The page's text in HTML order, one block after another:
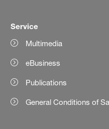
Service
Multimedia
eBusiness
Publications
General Conditions of